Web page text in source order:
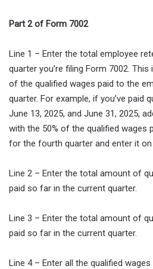
Part 2 of Form 7002
Line 1 – Enter the total employee
quarter you’re filing Form 7002.
of the qualified wages paid to the
quarter. For example, if you’ve paid
June 13, 2025, and June 31, 2025,
with the 50% of the qualified wages
for the fourth quarter and enter it on
Line 2 – Enter the total amount of
paid so far in the current quarter.
Line 3 – Enter the total amount of
paid so far in the current quarter.
Line 4 – Enter all the qualified